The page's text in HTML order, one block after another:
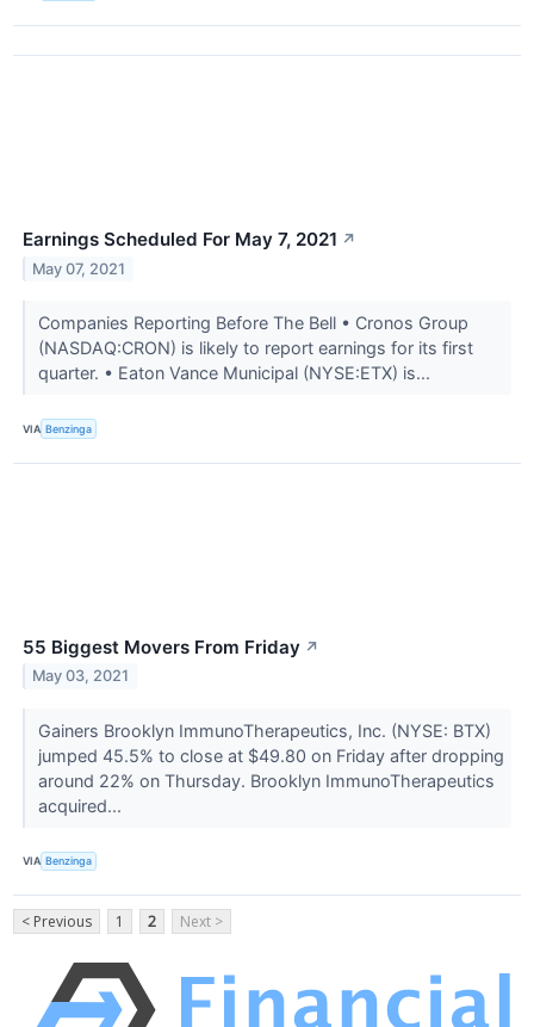
Earnings Scheduled For May 7, 2021 ↗
May 07, 2021
Companies Reporting Before The Bell • Cronos Group
(NASDAQ:CRON) is likely to report earnings for its first
quarter. • Eaton Vance Municipal (NYSE:ETX) is...
VIA Benzinga
55 Biggest Movers From Friday ↗
May 03, 2021
Gainers Brooklyn ImmunoTherapeutics, Inc. (NYSE: BTX)
jumped 45.5% to close at $49.80 on Friday after dropping
around 22% on Thursday. Brooklyn ImmunoTherapeutics
acquired...
VIA Benzinga
< Previous 1 2 Next >